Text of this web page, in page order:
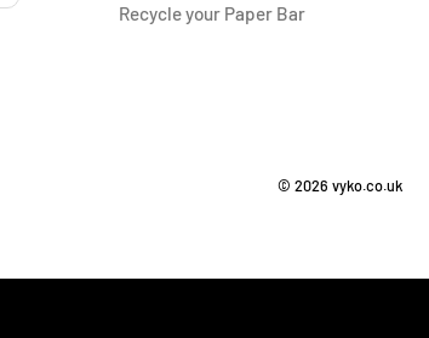
Recycle your Paper Bar
© 2026 vyko.co.uk